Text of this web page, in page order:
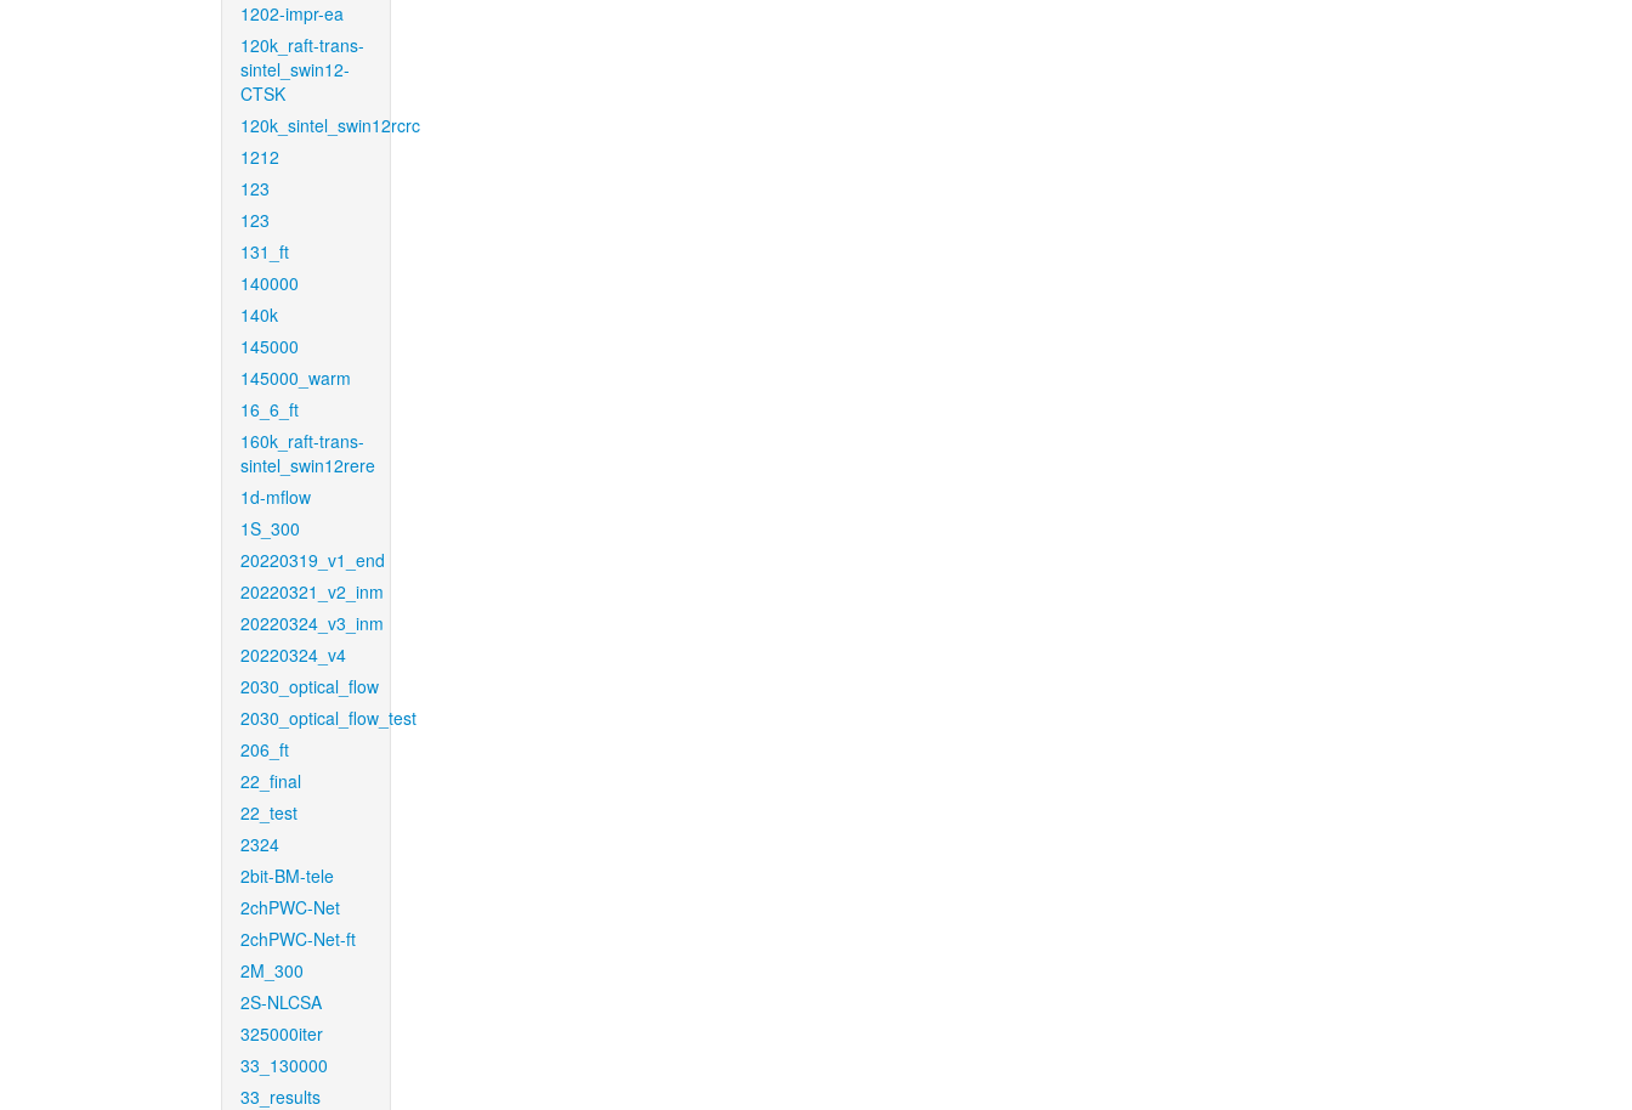
1202-impr-ea
120k_raft-trans-
sintel_swin12-
CTSK
120k_sintel_swin12rcrc
1212
123
123
131_ft
140000
140k
145000
145000_warm
16_6_ft
160k_raft-trans-
sintel_swin12rere
1d-mflow
1S_300
20220319_v1_end
20220321_v2_inm
20220324_v3_inm
20220324_v4
2030_optical_flow
2030_optical_flow_test
206_ft
22_final
22_test
2324
2bit-BM-tele
2chPWC-Net
2chPWC-Net-ft
2M_300
2S-NLCSA
325000iter
33_130000
33_results